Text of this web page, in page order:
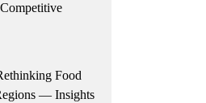
Food
— Insights